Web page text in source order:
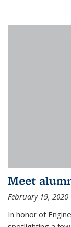
Meet
February 19, 2020
In honor of